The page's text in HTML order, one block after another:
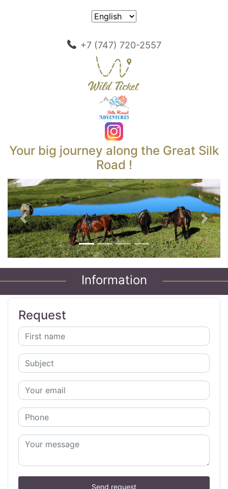
+7 (747) 720-2557
Your big journey along the Great Silk
Road !
Previous Next
Information
Request
Send request